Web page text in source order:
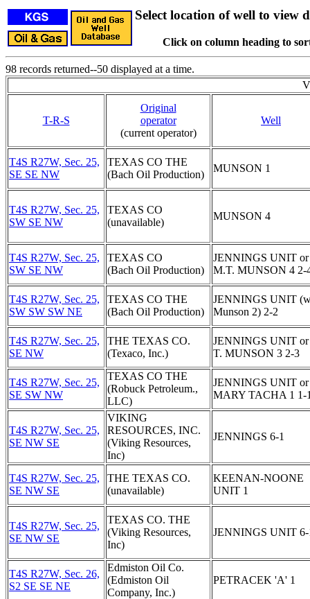
Select location of well to view
Click on column heading to
98 records returned--50 displayed at a time.
T-R-S
Original
operator
(current operator)
Well
T4S R27W, Sec. 25,
SE SE NW
TEXAS CO THE
(Bach Oil Production)
MUNSON 1
T4S R27W, Sec. 25,
SW SE NW
TEXAS CO
(unavailable)
MUNSON 4
T4S R27W, Sec. 25,
SW SE NW
TEXAS CO
(Bach Oil Production)
JENNINGS UNIT or
M.T. MUNSON 4 2-
T4S R27W, Sec. 25,
SW SW SW NE
TEXAS CO THE
(Bach Oil Production)
JENNINGS UNIT
Munson 2) 2-2
T4S R27W, Sec. 25,
SE NW
THE TEXAS CO.
(Texaco, Inc.)
JENNINGS UNIT
T. MUNSON 3 2-3
T4S R27W, Sec. 25,
SE SW NW
TEXAS CO THE
(Robuck Petroleum.,
LLC)
JENNINGS UNIT or
MARY TACHA 1 1-
T4S R27W, Sec. 25,
SE NW SE
VIKING
RESOURCES, INC.
(Viking Resources,
Inc)
JENNINGS 6-1
T4S R27W, Sec. 25,
SE NW SE
THE TEXAS CO.
(unavailable)
KEENAN-NOONE
UNIT 1
T4S R27W, Sec. 25,
SE NW SE
TEXAS CO. THE
(Viking Resources,
Inc)
JENNINGS UNIT 6-
T4S R27W, Sec. 26,
S2 SE SE NE
Edmiston Oil Co.
(Edmiston Oil
Company, Inc.)
PETRACEK 'A' 1